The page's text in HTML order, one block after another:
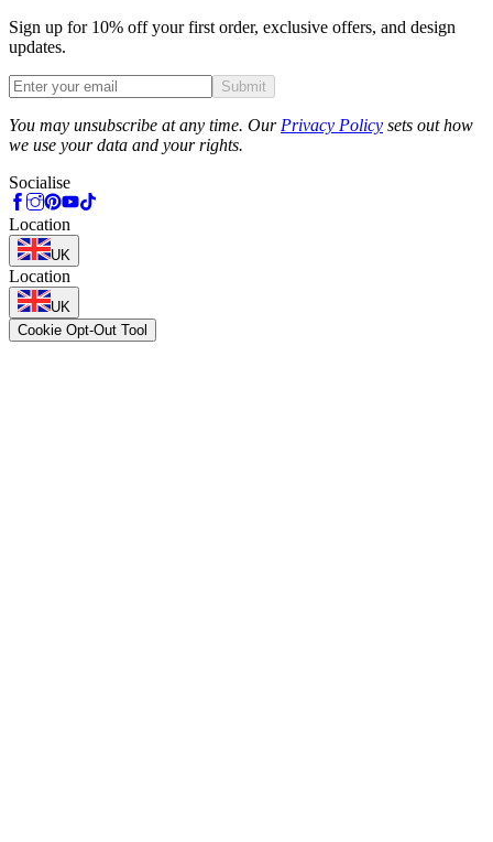
Sign up for 10% off your first order, exclusive offers, and design
updates.
Submit
You may unsubscribe at any time. Our Privacy Policy sets out how
we use your data and your rights.
Socialise
Location
UK
Location
UK
Cookie Opt-Out Tool